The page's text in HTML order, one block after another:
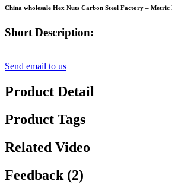
China wholesale Hex Nuts Carbon Steel Factory –
Short Description:
Send email to us
Product Detail
Product Tags
Related Video
Feedback (2)